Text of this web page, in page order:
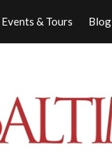
Events & Tours Blog